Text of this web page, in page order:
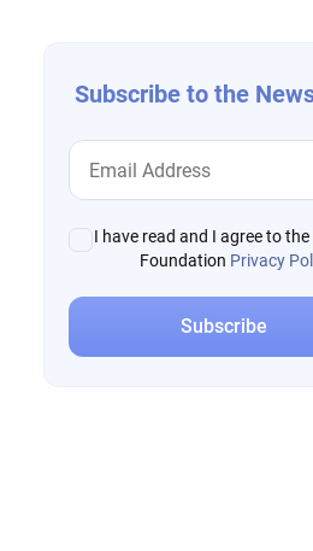
Subscribe to the
I have read and I agree to
Foundation Privacy